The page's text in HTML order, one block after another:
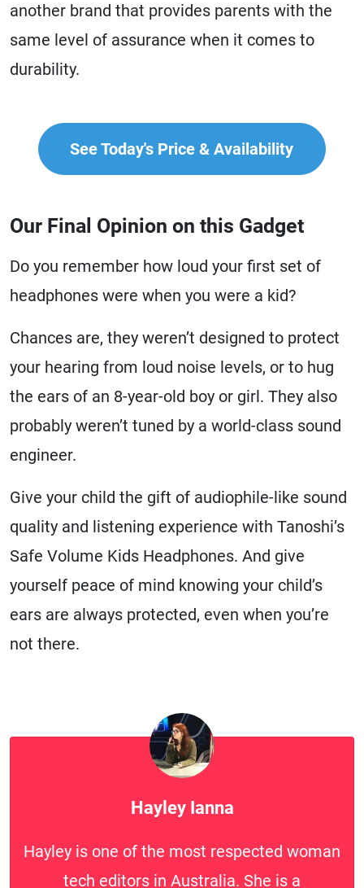
another brand that provides parents with the
same level of assurance when it comes to
durability.
See Today's Price & Availability
Our Final Opinion on this Gadget
Do you remember how loud your first set of
headphones were when you were a kid?
Chances are, they weren’t designed to protect
your hearing from loud noise levels, or to hug
the ears of an 8-year-old boy or girl. They also
probably weren’t tuned by a world-class sound
engineer.
Give your child the gift of audiophile-like sound
quality and listening experience with Tanoshi’s
Safe Volume Kids Headphones. And give
yourself peace of mind knowing your child’s
ears are always protected, even when you’re
not there.
Hayley Ianna
Hayley is one of the most respected woman
tech editors in Australia. She is a